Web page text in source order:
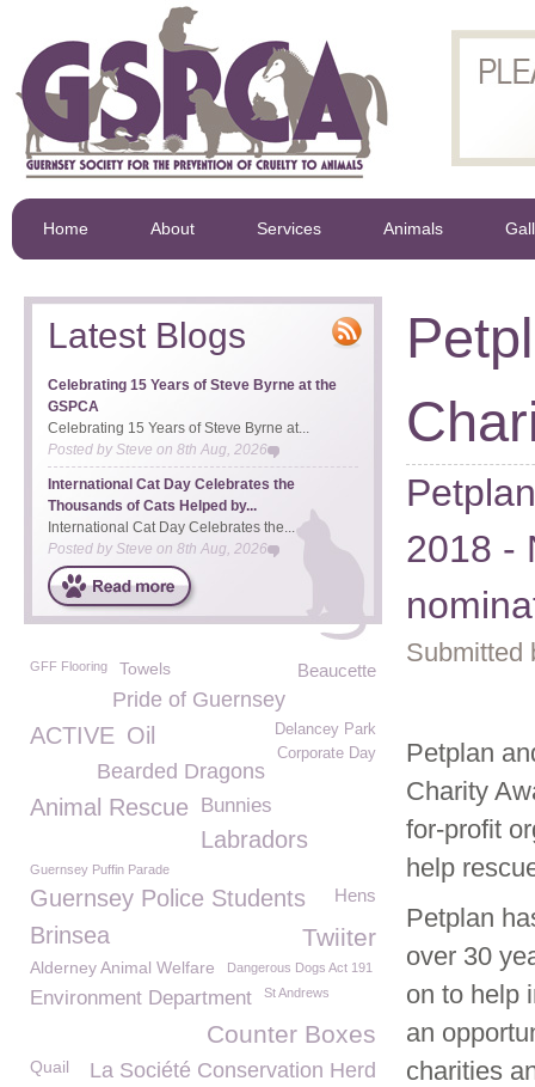
Home About Services Animals
2018 -
Submitted
Petplan
Charity
for-profit
help
Petplan
over 30
on to help
an
charities
Latest Blogs
Celebrating 15 Years of Steve Byrne at the
GSPCA
Celebrating 15 Years of Steve Byrne at...
Posted bySteve on 8th Aug, 2026
International Cat Day Celebrates the
Thousands of Cats Helped by...
International Cat Day Celebrates the...
Posted by Steve on 8th Aug, 2026
GFF Flooring Towels Beaucette
Pride of Guernsey
ACTIVE Delancey Park
Oil
Corporate Day
Bearded Dragons
Animal Rescue Bunnies
Labradors
Guernsey Puffin Parade
Guernsey Police Students Hens
Brinsea Twiiter
Alderney Animal Welfare Dangerous Dogs Act 191
Environment Department St Andrews
Counter Boxes
La Société Conservation Herd
Quail